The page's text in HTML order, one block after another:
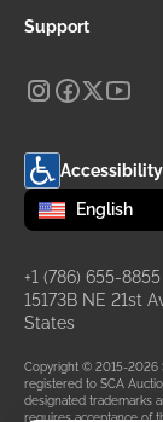
Support
Changeselected
English
+1 (786) 655-8855
15173B NE 21st
States
Copyright © 2015-2026
registered to SCA
designated trademarks
requires acceptance of